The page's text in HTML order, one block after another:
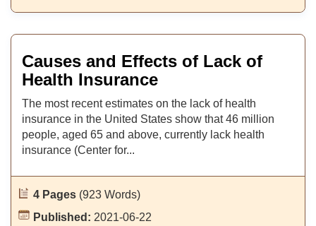
Causes and Effects of Lack of
Health Insurance
The most recent estimates on the lack of health
insurance in the United States show that 46 million
people, aged 65 and above, currently lack health
insurance (Center for...
4 Pages (923 Words)
Published: 2021-06-22